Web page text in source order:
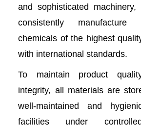
and sophisticated
consistently manufacture
chemicals of the highest
with international standards.
To maintain product
integrity, all materials are
well-maintained and
facilities under